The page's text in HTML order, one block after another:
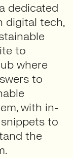
dedicated
digital tech,
to
where
to
with in-
to
the